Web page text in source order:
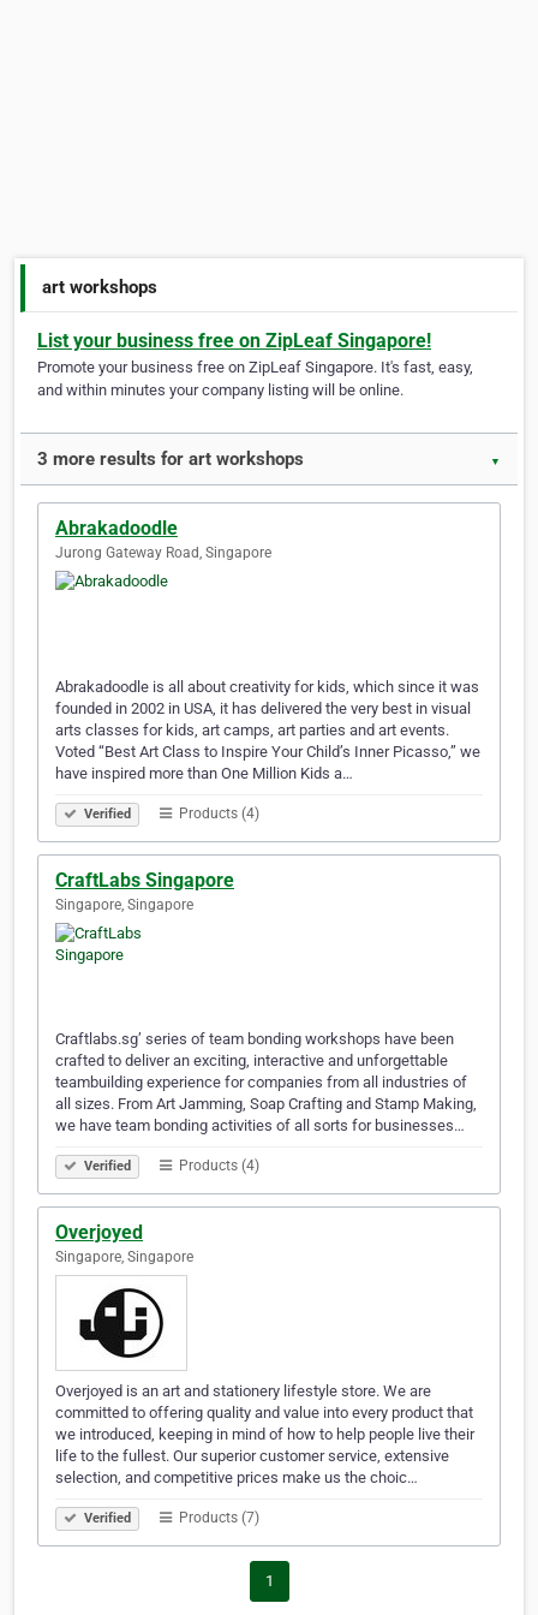
art workshops
List your business free on ZipLeaf Singapore!
Promote your business free on ZipLeaf Singapore. It's fast, easy,
and within minutes your company listing will be online.
3 more results for art workshops ▼
Abrakadoodle
Jurong Gateway Road, Singapore
Abrakadoodle is all about creativity for kids, which since it was
founded in 2002 in USA, it has delivered the very best in visual
arts classes for kids, art camps, art parties and art events.
Voted “Best Art Class to Inspire Your Child’s Inner Picasso,” we
have inspired more than One Million Kids a…
Verified Products (4)
CraftLabs Singapore
Singapore, Singapore
Craftlabs.sg’ series of team bonding workshops have been
crafted to deliver an exciting, interactive and unforgettable
teambuilding experience for companies from all industries of
all sizes. From Art Jamming, Soap Crafting and Stamp Making,
we have team bonding activities of all sorts for businesses…
Verified Products (4)
Overjoyed
Singapore, Singapore
Overjoyed is an art and stationery lifestyle store. We are
committed to offering quality and value into every product that
we introduced, keeping in mind of how to help people live their
life to the fullest. Our superior customer service, extensive
selection, and competitive prices make us the choic…
Verified Products (7)
1